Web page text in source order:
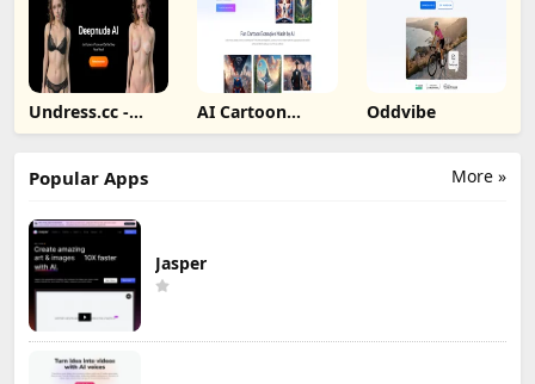
Undress.cc -
Deepnude AI
AI Cartoon
Generator
Oddvibe
More »
Popular Apps
Jasper